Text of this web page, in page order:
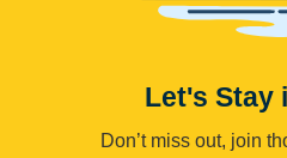
Let's Stay
Don’t miss out, join